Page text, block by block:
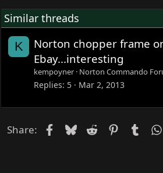
Similar threads
K
Norton chopper frame
Ebay...interesting
kempoyner Norton Commando
Replies 5 Mar 2, 2013
Share: Facebook
Bluesky
Reddit Pinterest